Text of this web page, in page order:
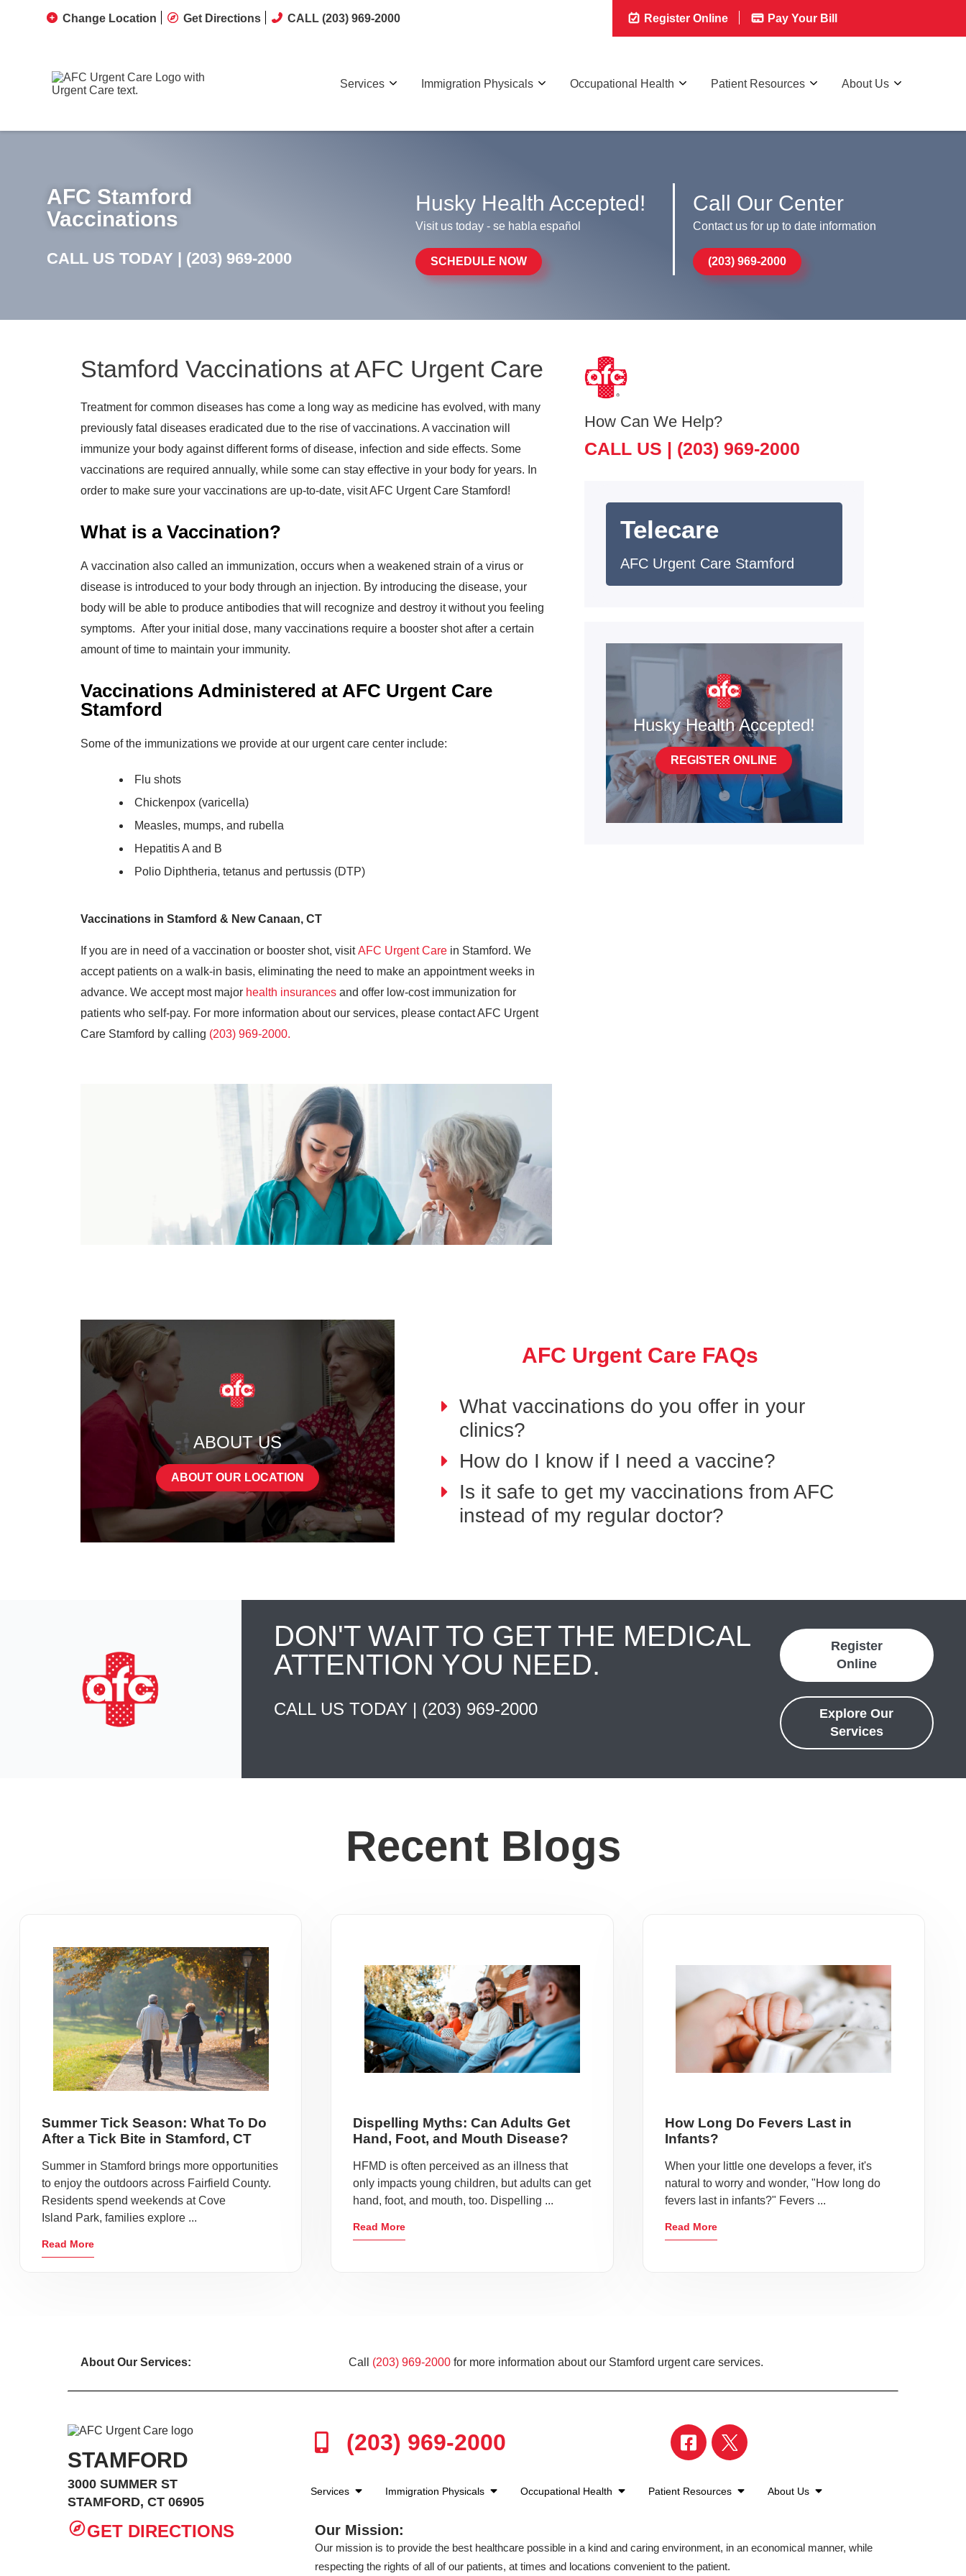
Change Location Get Directions CALL (203) 969-2000 Register Online Pay Your Bill
Services Immigration Physicals Occupational Health Patient Resources About Us
AFC Stamford
Vaccinations
CALL US TODAY | (203) 969-2000
Husky Health Accepted!
Visit us today - se habla español
SCHEDULE NOW
Call Our Center
Contact us for up to date information
(203) 969-2000
Stamford Vaccinations at AFC Urgent Care
Treatment for common diseases has come a long way as medicine has evolved, with many
previously fatal diseases eradicated due to the rise of vaccinations. A vaccination will
immunize your body against different forms of disease, infection and side effects. Some
vaccinations are required annually, while some can stay effective in your body for years. In
order to make sure your vaccinations are up-to-date, visit AFC Urgent Care Stamford!
What is a Vaccination?
A vaccination also called an immunization, occurs when a weakened strain of a virus or
disease is introduced to your body through an injection. By introducing the disease, your
body will be able to produce antibodies that will recognize and destroy it without you feeling
symptoms. After your initial dose, many vaccinations require a booster shot after a certain
amount of time to maintain your immunity.
Vaccinations Administered at AFC Urgent Care
Stamford
Some of the immunizations we provide at our urgent care center include:
Flu shots
Chickenpox (varicella)
Measles, mumps, and rubella
Hepatitis A and B
Polio Diphtheria, tetanus and pertussis (DTP)
Vaccinations in Stamford & New Canaan, CT
If you are in need of a vaccination or booster shot, visitAFC Urgent Care in Stamford. We
accept patients on a walk-in basis, eliminating the need to make an appointment weeks in
advance. We accept most major health insurances and offer low-cost immunization for
patients who self-pay. For more information about our services, please contact AFC Urgent
Care Stamford by calling (203) 969-2000.
How Can We Help?
CALL US | (203) 969-2000
Telecare
AFC Urgent Care Stamford
Husky Health Accepted!
REGISTER ONLINE
ABOUT US
ABOUT OUR LOCATION
AFC Urgent Care FAQs
What vaccinations do you offer in your
clinics?
How do I know if I need a vaccine?
Is it safe to get my vaccinations from AFC
instead of my regular doctor?
DON'T WAIT TO GET THE MEDICAL
ATTENTION YOU NEED.
CALL US TODAY | (203) 969-2000
Register
Online
Explore Our
Services
Recent Blogs
Summer Tick Season: What To Do
After a Tick Bite in Stamford, CT
Summer in Stamford brings more opportunities
to enjoy the outdoors across Fairfield County.
Residents spend weekends at Cove
Island Park, families explore ...
Read More
Dispelling Myths: Can Adults Get
Hand, Foot, and Mouth Disease?
HFMD is often perceived as an illness that
only impacts young children, but adults can get
hand, foot, and mouth, too. Dispelling ...
Read More
How Long Do Fevers Last in
Infants?
When your little one develops a fever, it's
natural to worry and wonder, "How long do
fevers last in infants?" Fevers ...
Read More
About Our Services: Call (203) 969-2000 for more information about our Stamford urgent care services.
STAMFORD
3000 SUMMER ST
STAMFORD, CT 06905
GET DIRECTIONS
(203) 969-2000
Services Immigration Physicals Occupational Health Patient Resources About Us
Our Mission:
Our mission is to provide the best healthcare possible in a kind and caring environment, in an economical manner, while
respecting the rights of all of our patients, at times and locations convenient to the patient.